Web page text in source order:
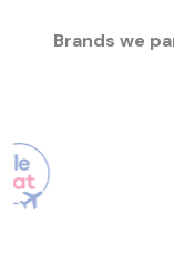
Brands we